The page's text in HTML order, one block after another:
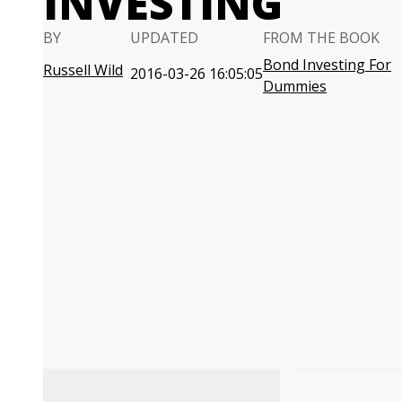
BY
Russell Wild
UPDATED
2016-03-26 16:05:05
FROM THE BOOK
Bond Investing For
Dummies